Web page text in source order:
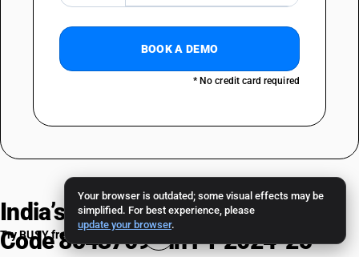
Your browser is outdated; some visual effects may be
simplified. For best experience, please
update your browser.
BOOK A DEMO
* No credit card required
India’s Trade Performance — HSN
Code 85437093 in FY 2024-25
Try BUSY free for 15 days